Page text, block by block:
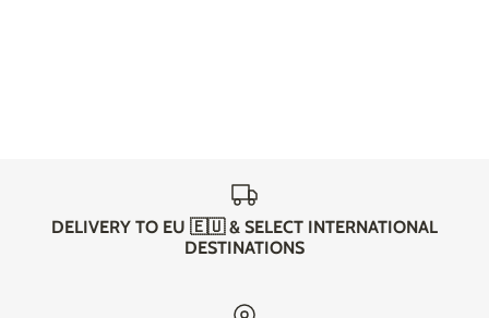
DELIVERY TO EU 🇪🇺 & SELECT INTERNATIONAL
DESTINATIONS